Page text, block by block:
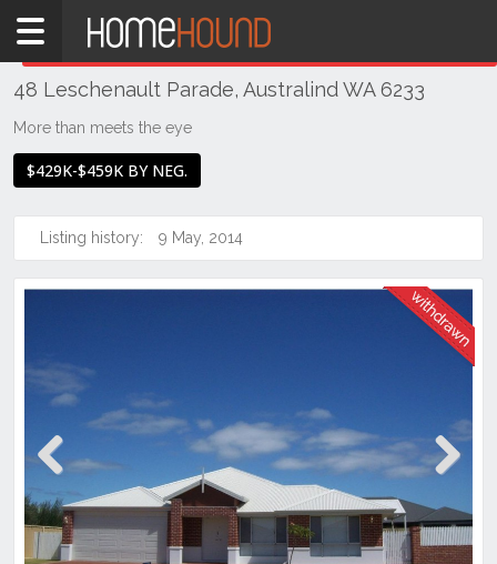
Home
WA
Southern
&
Australind
48 Leschenault Parade, Australind WA 6233
More than meets the eye
$429K-$459K BY NEG.
Listing history: 9 May, 2014
THIS PROPERTY WAS